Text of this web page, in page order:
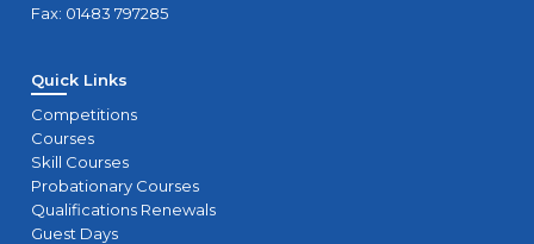
29
Certification Assessments - 29/08/2026
5
Sat
Module 3
Fax: 01483 797285
Quick Links
Competitions
Courses
Skill Courses
Probationary Courses
Qualifications Renewals
Guest Days